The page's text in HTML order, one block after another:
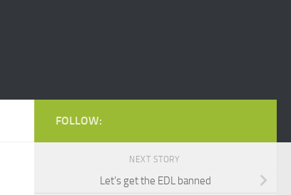
FOLLOW:
NEXT STORY
Let’s get the EDL banned